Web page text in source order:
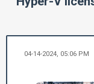
04-14-2024, 05:06 PM